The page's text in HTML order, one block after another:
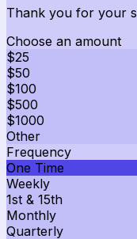
Thank you for your
Choose an amount
$25
$50
$100
$500
$1000
Other
Frequency
One Time
Weekly
1st & 15th
Monthly
Quarterly